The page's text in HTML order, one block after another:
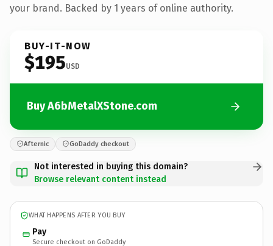
your brand. Backed by 1 years of online authority.
BUY-IT-NOW
$195USD
Buy A6bMetalXStone.com
Afternic GoDaddy checkout
Not interested in buying this domain?
Browse relevant content instead
WHAT HAPPENS AFTER YOU BUY
Pay
Secure checkout on GoDaddy